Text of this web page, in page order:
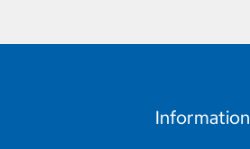
Information